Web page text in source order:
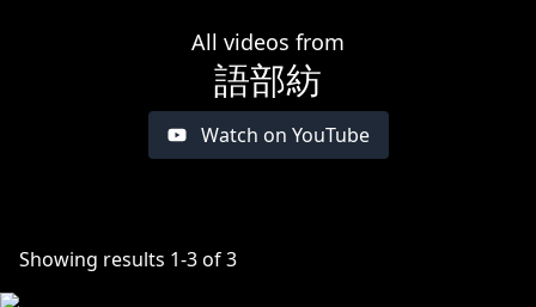
All videos from
語部紡
Watch on YouTube
Showing results 1-3of3